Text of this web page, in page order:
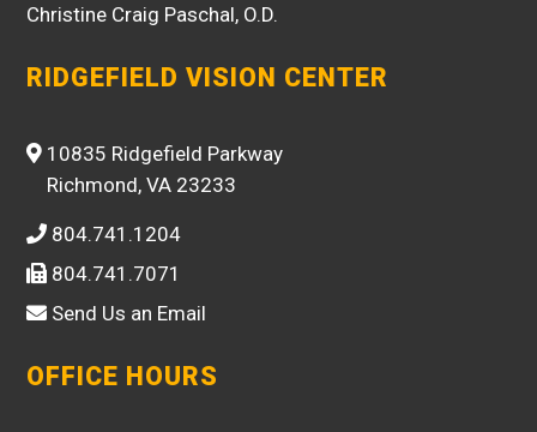
Christine Craig Paschal, O.D.
RIDGEFIELD VISION CENTER
10835 Ridgefield Parkway
Richmond, VA 23233
804.741.1204
804.741.7071
Send Us an Email
OFFICE HOURS